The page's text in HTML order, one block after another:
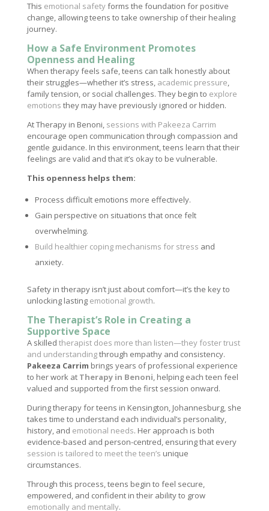
This emotional safetyforms the foundation for positive
change, allowing teens to take ownership of their healing
journey.
How a Safe Environment Promotes
Openness and Healing
When therapy feels safe, teens can talk honestly about
their struggles—whether it’s stress, academic pressure,
family tension, or social challenges. They begin to explore
emotions they may have previously ignored or hidden.
At Therapy in Benoni, sessions with Pakeeza Carrim
encourage open communication through compassion and
gentle guidance. In this environment, teens learn that their
feelings are valid and that it’s okay to be vulnerable.
This openness helps them:
Process difficult emotions more effectively.
Gain perspective on situations that once felt
overwhelming.
Build healthier coping mechanisms for stress and
anxiety.
Safety in therapy isn’t just about comfort—it’s the key to
unlocking lasting emotional growth.
The Therapist’s Role in Creating a
Supportive Space
A skilled therapist does more than listen—they foster trust
and understandingthrough empathy and consistency.
Pakeeza Carrim brings years of professional experience
to her work at Therapy in Benoni, helping each teen feel
valued and supported from the first session onward.
During therapy for teens in Kensington, Johannesburg, she
takes time to understand each individual’s personality,
history, and emotional needs. Her approach is both
evidence-based and person-centred, ensuring that every
session is tailored to meet the teen’s unique
circumstances.
Through this process, teens begin to feel secure,
empowered, and confident in their ability to grow
emotionally and mentally.